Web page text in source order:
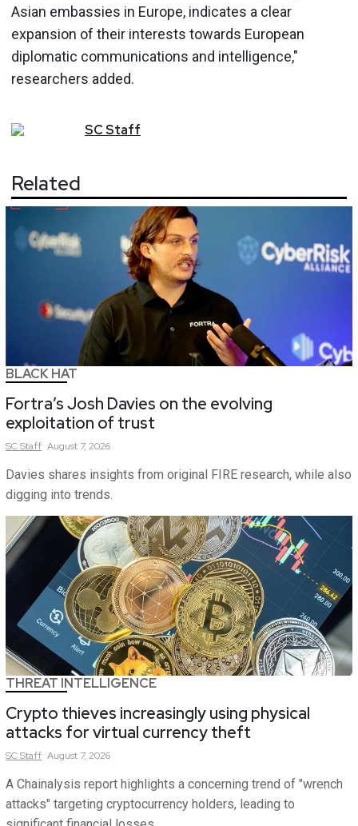
Asian embassies in Europe, indicates a clear
expansion of their interests towards European
diplomatic communications and intelligence,"
researchers added.
SCStaff
Related
BLACK HAT
Fortra’s Josh Davies on the evolving
exploitation of trust
SCStaff August 7, 2026
Davies shares insights from original FIRE research, while also
digging into trends.
THREAT INTELLIGENCE
Crypto thieves increasingly using physical
attacks for virtual currency theft
SCStaff August 7, 2026
A Chainalysis report highlights a concerning trend of "wrench
attacks" targeting cryptocurrency holders, leading to